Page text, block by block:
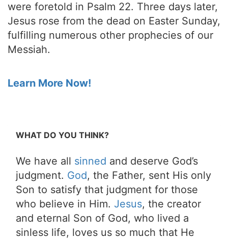
were foretold in Psalm 22. Three days later,
Jesus rose from the dead on Easter Sunday,
fulfilling numerous other prophecies of our
Messiah.
Learn More Now!
WHAT DO YOU THINK?
We have all sinned and deserve God’s
judgment. God, the Father, sent His only
Son to satisfy that judgment for those
who believe in Him. Jesus, the creator
and eternal Son of God, who lived a
sinless life, loves us so much that He